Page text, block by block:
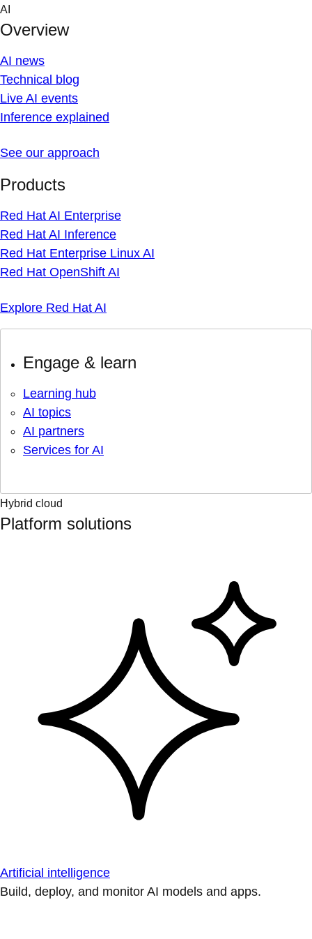
Skip
content
AI
Overview
AI news
Technical blog
Live AI events
Inference explained
See our approach
Products
Red Hat AI Enterprise
Red Hat AI Inference
Red Hat Enterprise Linux AI
Red Hat OpenShift AI
Explore Red Hat AI
Engage & learn
Learning hub
AI topics
AI partners
Services for AI
Hybrid cloud
Platform solutions
Artificial intelligence
Build, deploy, and monitor AI models and apps.